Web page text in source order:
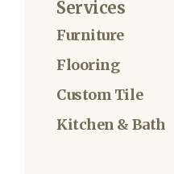
Services
Furniture
Flooring
Custom Tile
Kitchen & Bath